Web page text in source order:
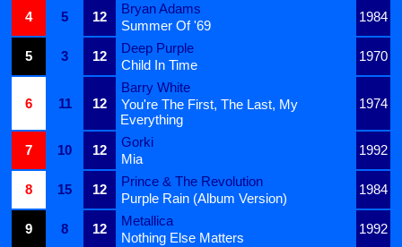
4
5 12
Bryan Adams
1984
Summer Of '69
5
3 12
Deep Purple
1970
Child In Time
6 11 12
Barry White
1974
You're The First, The Last, My
Everything
7
10 12
Gorki
1992
Mia
8
15 12
Prince & The Revolution
1984
Purple Rain (Album Version)
9
8 12
Metallica
1992
Nothing Else Matters